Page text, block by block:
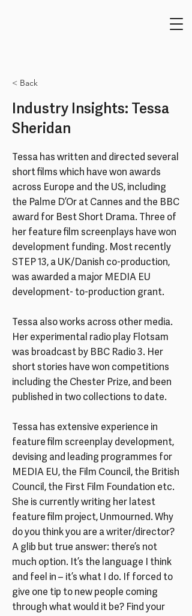
< Back
Industry Insights: Tessa
Sheridan
Tessa has written and directed several
short films which have won awards
across Europe and the US, including
the Palme D’Or at Cannes and the BBC
award for Best Short Drama. Three of
her feature film screenplays have won
development funding. Most recently
STEP 13, a UK/Danish co-production,
was awarded a major MEDIA EU
development- to-production grant.
Tessa also works across other media.
Her experimental radio play Flotsam
was broadcast by BBC Radio 3. Her
short stories have won competitions
including the Chester Prize, and been
published in two collections to date.
Tessa has extensive experience in
feature film screenplay development,
devising and leading programmes for
MEDIA EU, the Film Council, the British
Council, the First Film Foundation etc.
She is currently writing her latest
feature film project, Unmourned. Why
do you think you are a writer/director?
A glib but true answer: there’s not
much option. It’s the language I think
and feel in – it’s what I do. If forced to
give one tip to new people coming
through what would it be? Find your